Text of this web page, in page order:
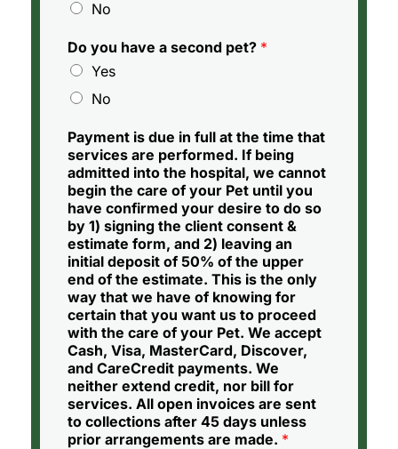
No
Do you have a second pet? *
Yes
No
Payment is due in full at the time that
services are performed. If being
admitted into the hospital, we cannot
begin the care of your Pet until you
have confirmed your desire to do so
by 1) signing the client consent &
estimate form, and 2) leaving an
initial deposit of 50% of the upper
end of the estimate. This is the only
way that we have of knowing for
certain that you want us to proceed
with the care of your Pet. We accept
Cash, Visa, MasterCard, Discover,
and CareCredit payments. We
neither extend credit, nor bill for
services. All open invoices are sent
to collections after 45 days unless
prior arrangements are made. *